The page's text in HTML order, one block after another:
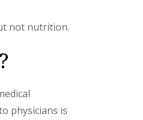
not nutrition.
physicians is